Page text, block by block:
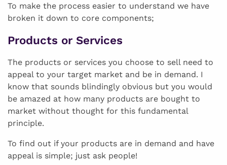
To make the process easier to understand we have
broken it down to core components;
Products or Services
The products or services you choose to sell need to
appeal to your target market and be in demand. I
know that sounds blindingly obvious but you would
be amazed at how many products are bought to
market without thought for this fundamental
principle.
To find out if your products are in demand and have
appeal is simple; just ask people!